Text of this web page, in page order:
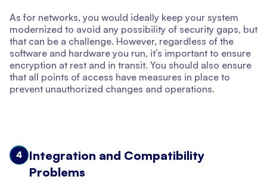
As for networks, you would ideally keep your system
modernized to avoid any possibility of security gaps, but
that can be a challenge. However, regardless of the
software and hardware you run, it’s important to ensure
encryption at rest and in transit. You should also ensure
that all points of access have measures in place to
prevent unauthorized changes and operations.
4
Integration and Compatibility
Problems